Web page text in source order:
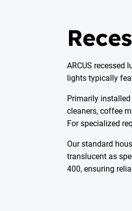
ARCUS
lights typically
Primarily
cleaners, coffee
For specialized
Our standard
translucent as
400, ensuring